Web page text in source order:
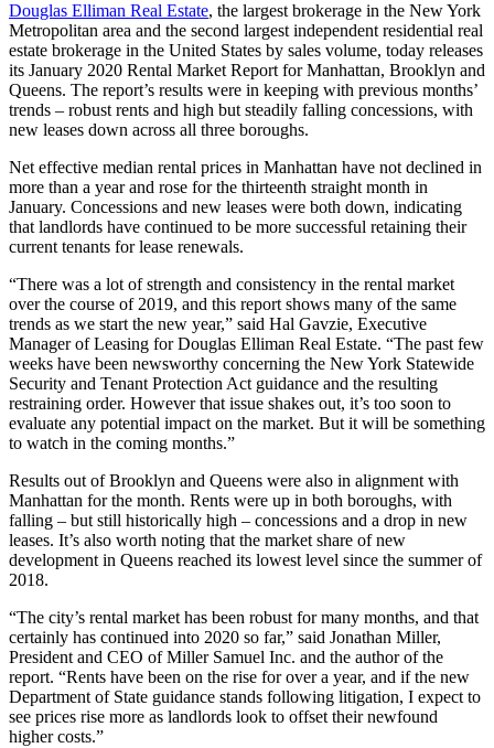
Douglas Elliman Real Estate, the largest brokerage in the New York
Metropolitan area and the second largest independent residential real
estate brokerage in the United States by sales volume, today releases
its January 2020 Rental Market Report for Manhattan, Brooklyn and
Queens. The report’s results were in keeping with previous months’
trends – robust rents and high but steadily falling concessions, with
new leases down across all three boroughs.
Net effective median rental prices in Manhattan have not declined in
more than a year and rose for the thirteenth straight month in
January. Concessions and new leases were both down, indicating
that landlords have continued to be more successful retaining their
current tenants for lease renewals.
“There was a lot of strength and consistency in the rental market
over the course of 2019, and this report shows many of the same
trends as we start the new year,” said Hal Gavzie, Executive
Manager of Leasing for Douglas Elliman Real Estate. “The past few
weeks have been newsworthy concerning the New York Statewide
Security and Tenant Protection Act guidance and the resulting
restraining order. However that issue shakes out, it’s too soon to
evaluate any potential impact on the market. But it will be something
to watch in the coming months.”
Results out of Brooklyn and Queens were also in alignment with
Manhattan for the month. Rents were up in both boroughs, with
falling – but still historically high – concessions and a drop in new
leases. It’s also worth noting that the market share of new
development in Queens reached its lowest level since the summer of
2018.
“The city’s rental market has been robust for many months, and that
certainly has continued into 2020 so far,” said Jonathan Miller,
President and CEO of Miller Samuel Inc. and the author of the
report. “Rents have been on the rise for over a year, and if the new
Department of State guidance stands following litigation, I expect to
see prices rise more as landlords look to offset their newfound
higher costs.”